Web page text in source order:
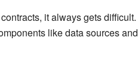
it always gets difficult.
like data sources and